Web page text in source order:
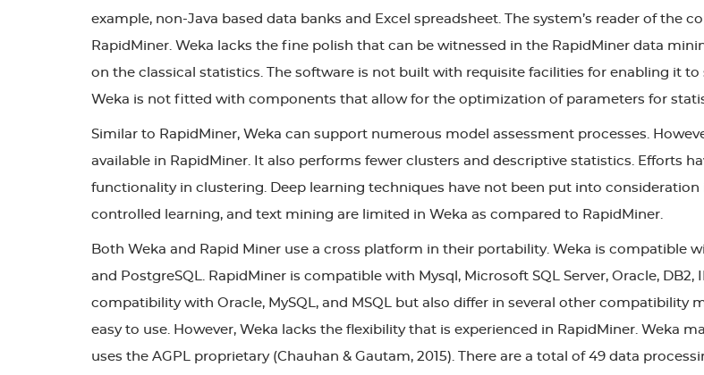
example, non-Java based data banks and Excel spreadsheet. The system’s reader of the
RapidMiner. Weka lacks the fine polish that can be witnessed in the RapidMiner data
on the classical statistics. The software is not built with requisite facilities for enabling it
Weka is not fitted with components that allow for the optimization of parameters for
Similar to RapidMiner, Weka can support numerous model assessment processes.
available in RapidMiner. It also performs fewer clusters and descriptive statistics. Efforts
functionality in clustering. Deep learning techniques have not been put into
controlled learning, and text mining are limited in Weka as compared to RapidMiner.
Both Weka and Rapid Miner use a cross platform in their portability. Weka is compatible
and PostgreSQL. RapidMiner is compatible with Mysql, Microsoft SQL Server, Oracle, DB2,
compatibility with Oracle, MySQL, and MSQL but also differ in several other compatibility
easy to use. However, Weka lacks the flexibility that is experienced in RapidMiner. Weka
uses the AGPL proprietary (Chauhan & Gautam, 2015). There are a total of 49 data